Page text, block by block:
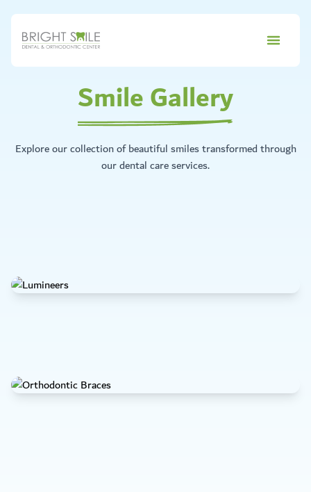
Smile Gallery
Explore our collection of beautiful smiles transformed through
our dental care services.